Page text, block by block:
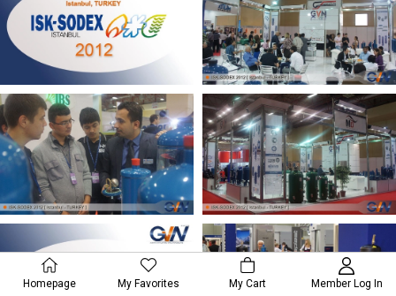
Homepage My Favorites My Cart Member Log In